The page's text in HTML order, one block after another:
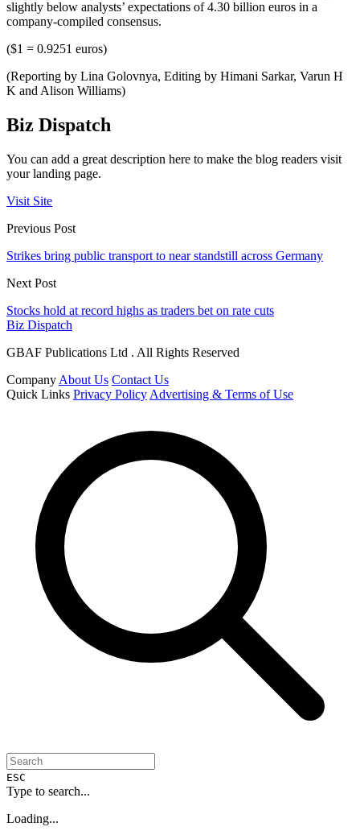
slightly below analysts’ expectations of 4.30 billion euros in a
company-compiled consensus.
($1 = 0.9251 euros)
(Reporting by Lina Golovnya, Editing by Himani Sarkar, Varun H
K and Alison Williams)
Biz Dispatch
You can add a great description here to make the blog readers visit
your landing page.
Visit Site
Previous Post
Strikes bring public transport to near standstill across Germany
Next Post
Stocks hold at record highs as traders bet on rate cuts
Biz Dispatch
GBAF Publications Ltd . All Rights Reserved
Company About Us Contact Us
Quick Links Privacy Policy Advertising & Terms of Use
ESC
Type to search...
Loading...